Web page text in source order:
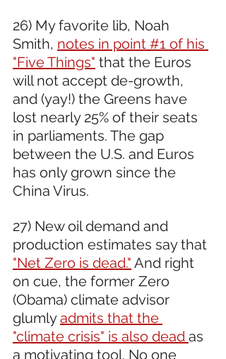
26) My favorite lib, Noah
Smith, notes in point #1 of his
"Five Things" that the Euros
will not accept de-growth,
and (yay!) the Greens have
lost nearly 25% of their seats
in parliaments. The gap
between the U.S. and Euros
has only grown since the
China Virus.
27) New oil demand and
production estimates say that
"Net Zero is dead." And right
on cue, the former Zero
(Obama) climate advisor
glumly admits that the
"climate crisis" is also dead as
a motivating tool. No one